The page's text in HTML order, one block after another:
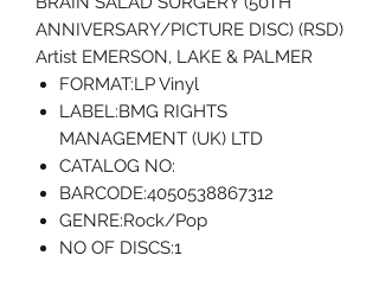
ANNIVERSARY/PICTURE DISC) (RSD)
Artist EMERSON, LAKE & PALMER
FORMAT:LP Vinyl
LABEL:BMG RIGHTS
MANAGEMENT (UK) LTD
CATALOG NO:
BARCODE:4050538867312
GENRE:Rock/Pop
NO OF DISCS:1